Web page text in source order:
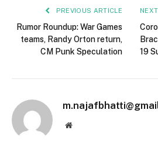
PREVIOUS ARTICLE
Rumor Roundup: War Games
teams, Randy Orton return,
CM Punk Speculation
19
Website